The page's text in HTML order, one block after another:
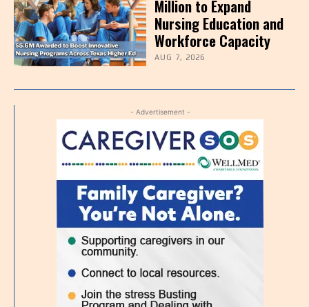
Million to Expand
Nursing Education and
Workforce Capacity
AUG 7, 2026
- Advertisement -